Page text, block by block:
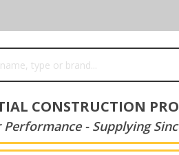
CONSTRUCTION
- Supplying